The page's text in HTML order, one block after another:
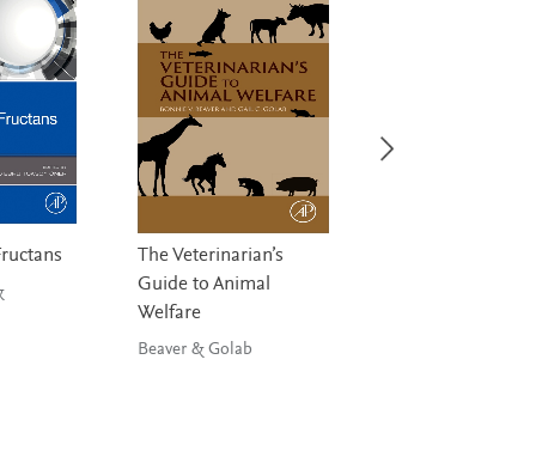
The Veterinarian’s
Guide to Animal
Welfare
Beaver & Golab